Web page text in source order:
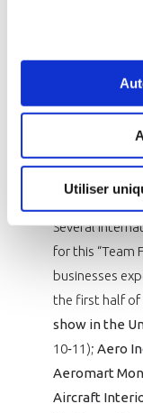
Utiliser
Kingdom and
been deemed
Indonesia,
Mexico, the
Partners will
Several
for this “Team
businesses
the first half of
show in the
10‑11); Aero
Aeromart
Aircraft